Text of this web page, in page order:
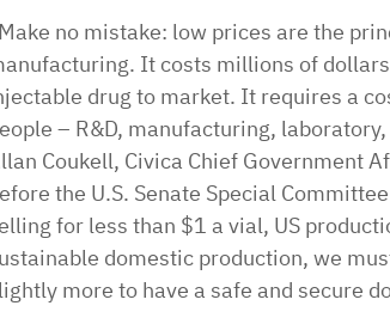
no mistake: low prices are the
It costs millions of
drug to market. It requires a
– R&D, manufacturing,
Coukell, Civica Chief Government
the U.S. Senate Special
for less than $1 a vial, US
domestic production, we
more to have a safe and secure